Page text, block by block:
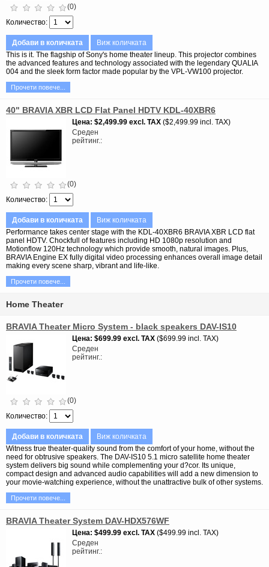
(0)
Количество
Добави в количката
Виж количката
This is it. The flagship of Sony's home theater lineup. This projector combines
the advanced features and technology associated with the legendary QUALIA
004 and the sleek form factor made popular by the VPL-VW100 projector.
Прочети повече...
40" BRAVIA XBR LCD Flat Panel HDTV KDL-40XBR6
Цена $2,499.99 excl. TAX $2,499.99 incl. TAX
Среден
рейтинг.
(0)
Количество
Добави в количката
Виж количката
Performance takes center stage with the KDL-40XBR6 BRAVIA XBR LCD flat
panel HDTV. Chockfull of features including HD 1080p resolution and
Motionflow 120Hz technology which provide smooth, natural images. Plus,
BRAVIA Engine EX fully digital video processing enhances overall image detail
making every scene sharp, vibrant and life-like.
Прочети повече...
Home Theater
BRAVIA Theater Micro System - black speakers DAV-IS10
Цена $699.99 excl. TAX $699.99 incl. TAX
Среден
рейтинг.
(0)
Количество
Добави в количката
Виж количката
Witness true theater-quality sound from the comfort of your home, without the
need for obtrusive speakers. The DAV-IS10 5.1 micro satellite home theater
system delivers big sound while complementing your d?cor. Its unique,
compact design and advanced audio capabilities will add a new dimension to
your movie-watching experience, without the unattractive bulk of other systems.
Прочети повече...
BRAVIA Theater System DAV-HDX576WF
Цена $499.99 excl. TAX $499.99 incl. TAX
Среден
рейтинг.